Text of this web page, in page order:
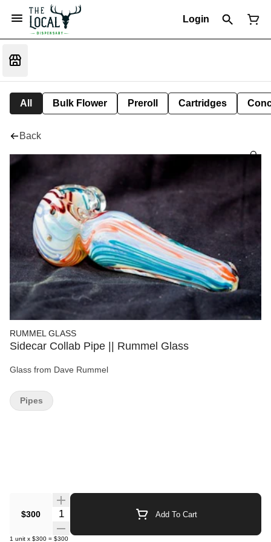
Login
All Bulk Flower Preroll Cartridges
Back
RUMMEL GLASS
Sidecar Collab Pipe || Rummel Glass
Glass from Dave Rummel
$300 Quantity Selector Add To Cart
1 unit x $300 = $300
Pipes